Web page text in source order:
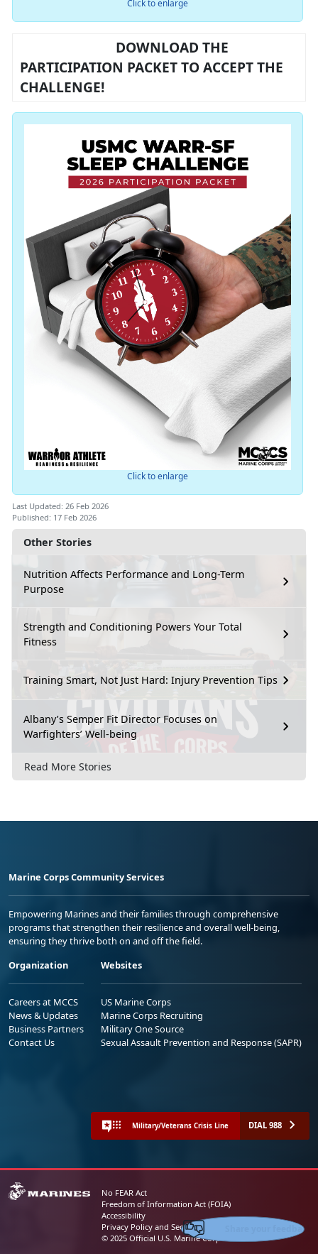
Other Stories
Nutrition Affects Performance and Long-Term
Purpose
Strength and Conditioning Powers Your Total
Fitness
Training Smart, Not Just Hard: Injury Prevention Tips
Albany’s Semper Fit Director Focuses on
Warfighters’ Well-being
Read More Stories
Click to enlarge
DOWNLOAD THE
PARTICIPATION PACKET TO ACCEPT THE
CHALLENGE!
Click to enlarge
Last Updated: 26 Feb 2026
Published: 17 Feb 2026
Marine Corps Community Services
Empowering Marines and their families through comprehensive
programs that strengthen their resilience and overall well-being,
ensuring they thrive both on and off the field.
Organization
Careers at MCCS
News & Updates
Business Partners
Contact Us
Websites
US Marine Corps
Marine Corps Recruiting
Military One Source
Sexual Assault Prevention and Response (SAPR)
Military/Veterans Crisis Line DIAL 988
No FEAR Act
Freedom of Information Act (FOIA)
Accessibility
Privacy Policy and Security Notice
© 2025 Official U.S. Marine Corps Website
Share your feedback